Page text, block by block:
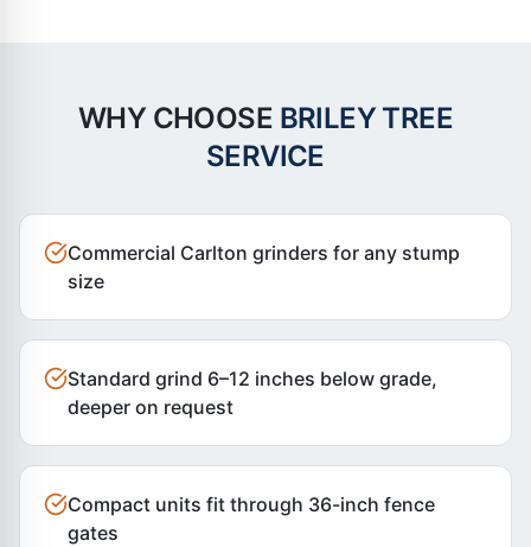
WHY CHOOSE BRILEY TREE
SERVICE
Commercial Carlton grinders for any stump
size
Standard grind 6–12 inches below grade,
deeper on request
Compact units fit through 36-inch fence
gates